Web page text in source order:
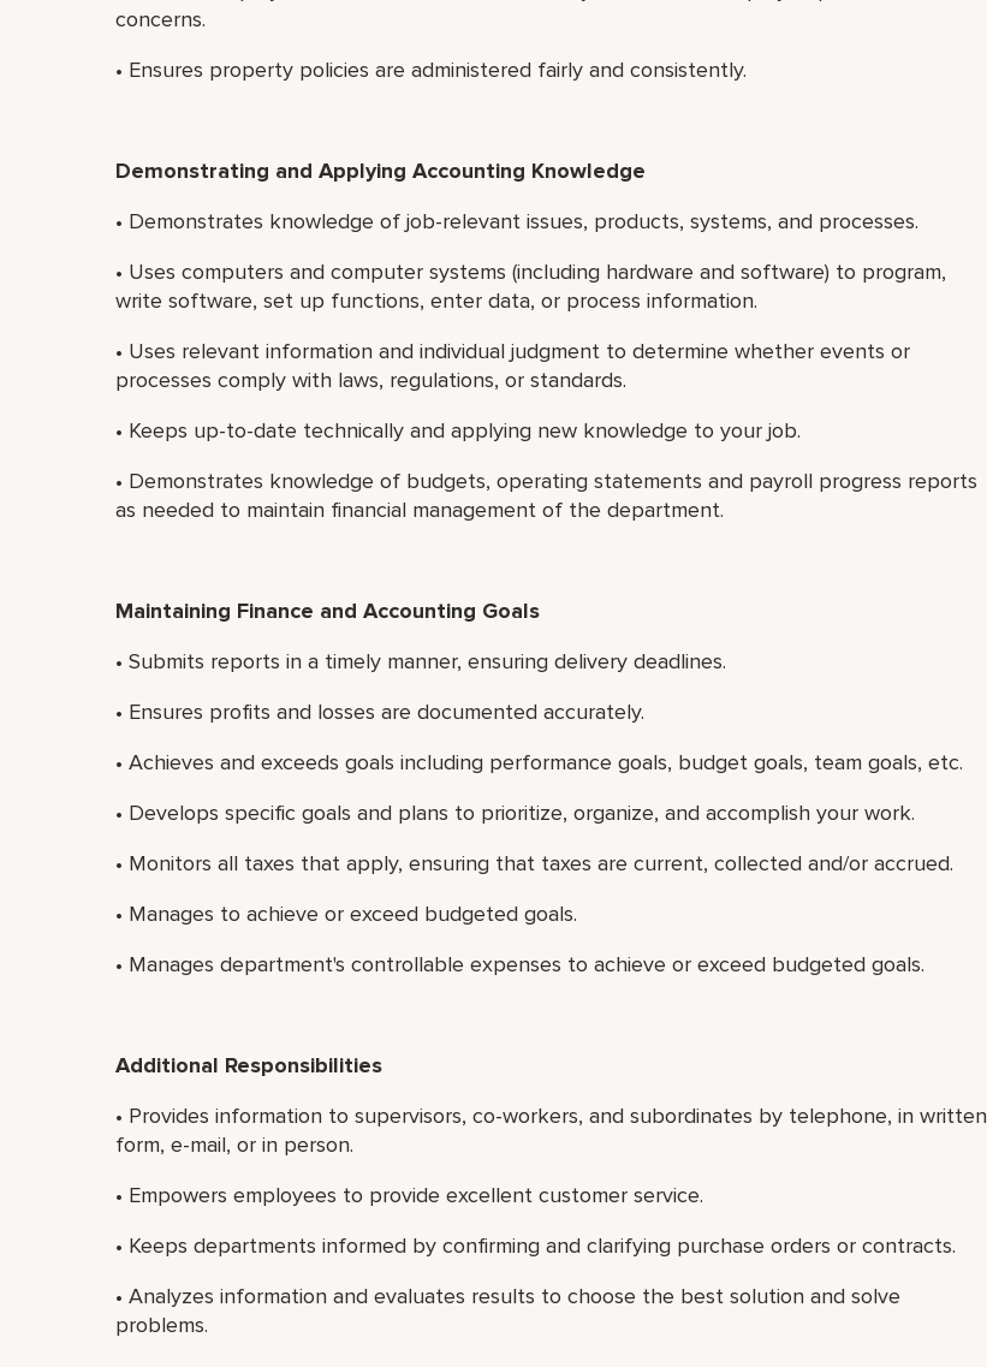
concerns.
• Ensures property policies are administered fairly and consistently.
Demonstrating and Applying Accounting Knowledge
• Demonstrates knowledge of job-relevant issues, products, systems, and processes.
• Uses computers and computer systems (including hardware and software) to program,
write software, set up functions, enter data, or process information.
• Uses relevant information and individual judgment to determine whether events or
processes comply with laws, regulations, or standards.
• Keeps up-to-date technically and applying new knowledge to your job.
• Demonstrates knowledge of budgets, operating statements and payroll progress reports
as needed to maintain financial management of the department.
Maintaining Finance and Accounting Goals
• Submits reports in a timely manner, ensuring delivery deadlines.
• Ensures profits and losses are documented accurately.
• Achieves and exceeds goals including performance goals, budget goals, team goals, etc.
• Develops specific goals and plans to prioritize, organize, and accomplish your work.
• Monitors all taxes that apply, ensuring that taxes are current, collected and/or accrued.
• Manages to achieve or exceed budgeted goals.
• Manages department's controllable expenses to achieve or exceed budgeted goals.
Additional Responsibilities
• Provides information to supervisors, co-workers, and subordinates by telephone, in written
form, e-mail, or in person.
• Empowers employees to provide excellent customer service.
• Keeps departments informed by confirming and clarifying purchase orders or contracts.
• Analyzes information and evaluates results to choose the best solution and solve
problems.